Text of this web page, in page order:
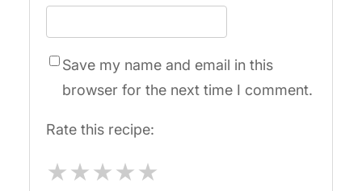
Save my name and email in this
browser for the next time I comment.
Rate this recipe:
★★★★★